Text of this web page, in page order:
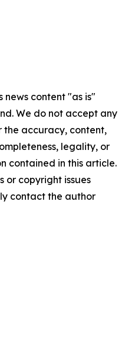
news content "as is"
We do not accept any
the accuracy, content,
legality, or
contained in this article.
or copyright issues
contact the author